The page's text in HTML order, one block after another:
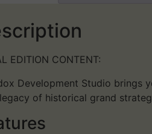
EDITION CONTENT:
Development Studio brings
of historical grand